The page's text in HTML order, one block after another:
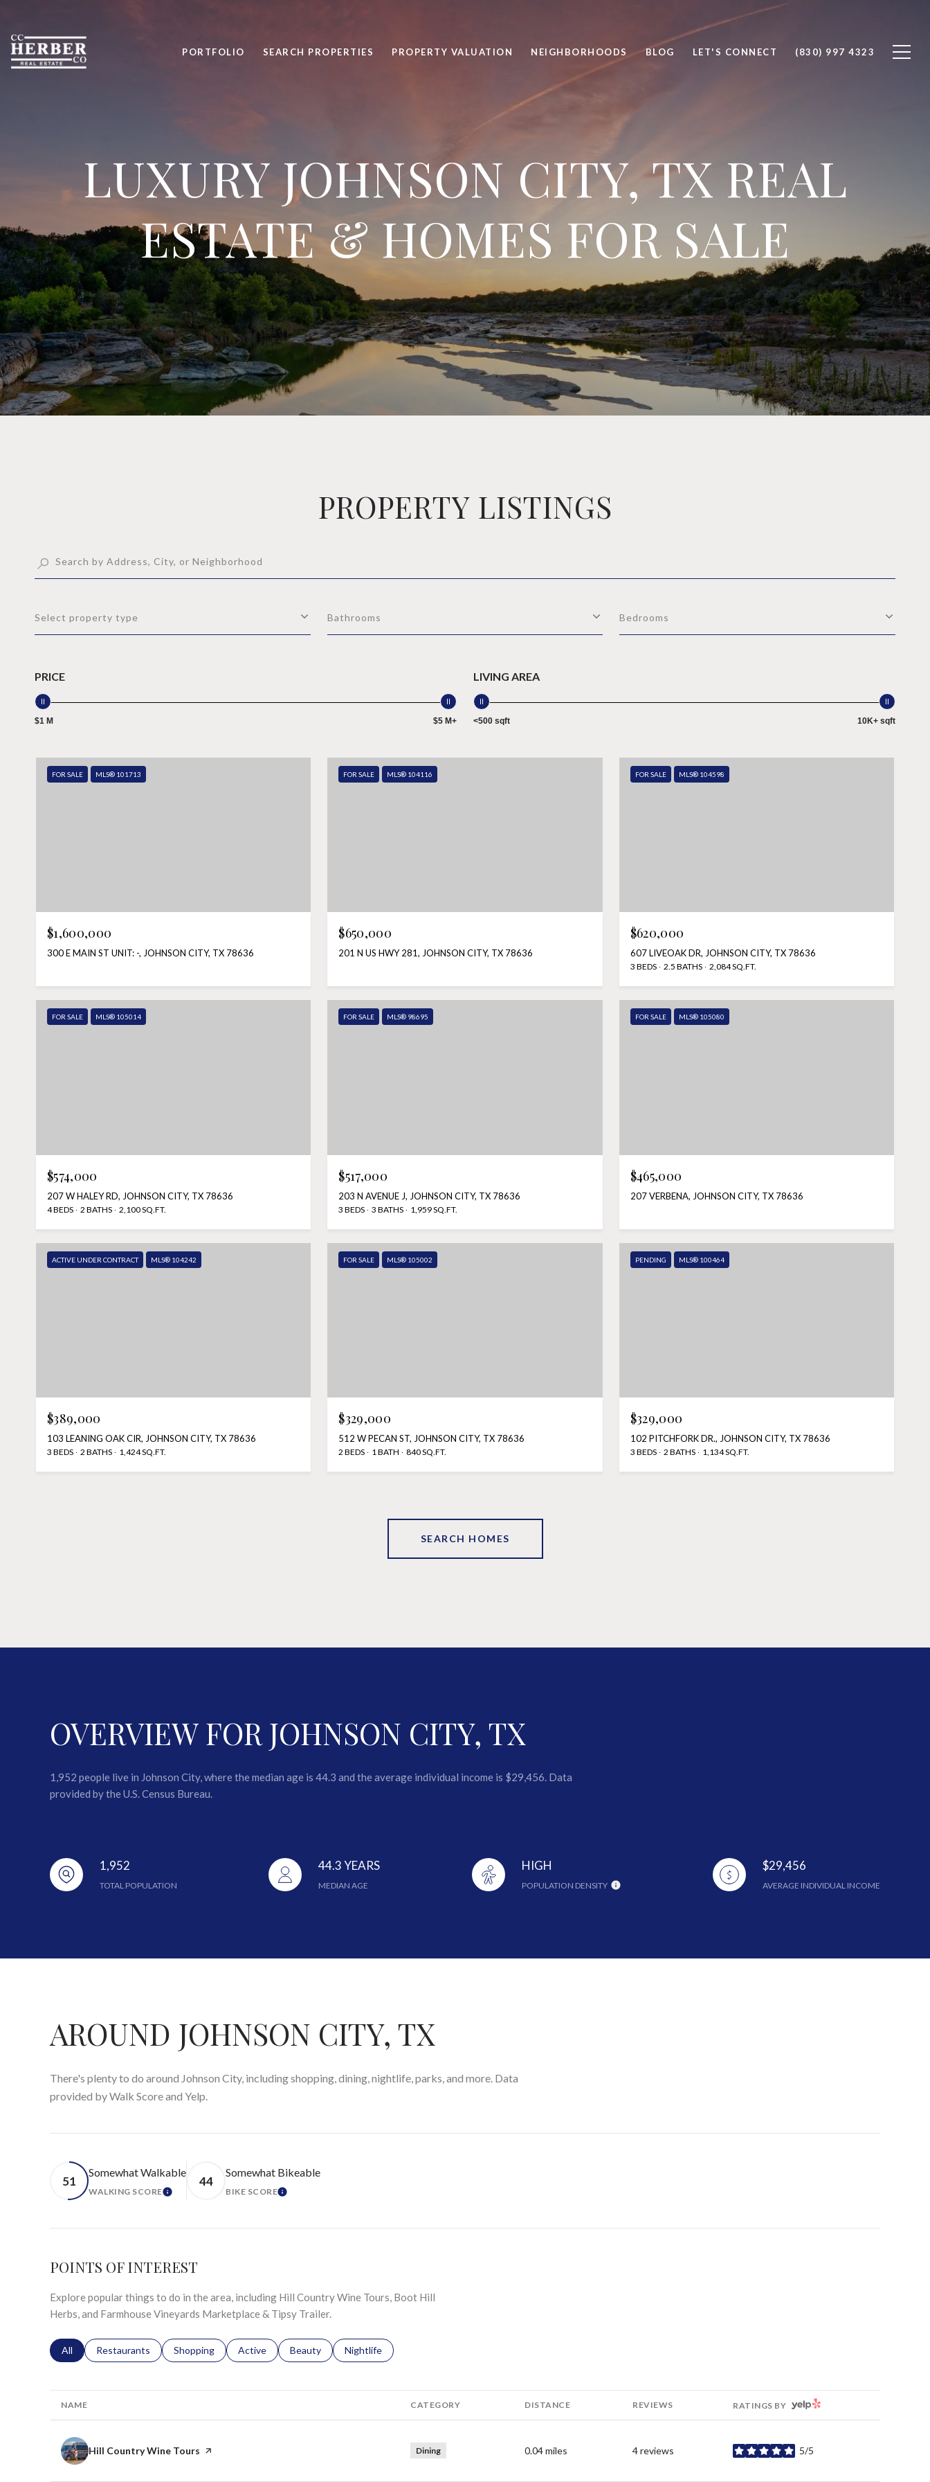
PORTFOLIO SEARCH PROPERTIES PROPERTY VALUATION NEIGHBORHOODS BLOG LET'S CONNECT (830) 997 4323
LUXURY JOHNSON CITY, TX REAL
ESTATE & HOMES FOR SALE
PROPERTY LISTINGS
Select property type Bathrooms Bedrooms
PRICE
$1 M $5 M+
LIVING AREA
<500 sqft 10K+ sqft
FOR SALE MLS® 101713
$1,600,000
300 E MAIN ST UNIT: -, JOHNSON CITY, TX 78636
FOR SALE MLS® 104116
$650,000
201 N US HWY 281, JOHNSON CITY, TX 78636
FOR SALE MLS® 104598
$620,000
607 LIVEOAK DR, JOHNSON CITY, TX 78636
3 BEDS 2.5 BATHS 2,084 SQ.FT.
FOR SALE MLS® 105014
$574,000
207 W HALEY RD, JOHNSON CITY, TX 78636
4 BEDS 2 BATHS 2,100 SQ.FT.
FOR SALE MLS® 98695
$517,000
203 N AVENUE J, JOHNSON CITY, TX 78636
3 BEDS 3 BATHS 1,959 SQ.FT.
FOR SALE MLS® 105080
$465,000
207 VERBENA, JOHNSON CITY, TX 78636
ACTIVE UNDER CONTRACT MLS® 104242
$389,000
103 LEANING OAK CIR, JOHNSON CITY, TX 78636
3 BEDS 2 BATHS 1,424 SQ.FT.
FOR SALE MLS® 105002
$329,000
512 W PECAN ST, JOHNSON CITY, TX 78636
2 BEDS 1 BATH 840 SQ.FT.
PENDING MLS® 100464
$329,000
102 PITCHFORK DR., JOHNSON CITY, TX 78636
3 BEDS 2 BATHS 1,134 SQ.FT.
SEARCH HOMES
OVERVIEW FOR JOHNSON CITY, TX
1,952 people live in Johnson City, where the median age is 44.3 and the average individual income is $29,456. Data
provided by the U.S. Census Bureau.
1,952
TOTAL POPULATION
44.3 YEARS
MEDIAN AGE
HIGH
POPULATION DENSITY
$29,456
AVERAGE INDIVIDUAL INCOME
AROUND JOHNSON CITY, TX
There's plenty to do around Johnson City, including shopping, dining, nightlife, parks, and more. Data
provided by Walk Score and Yelp.
51
Somewhat Walkable
WALKING SCORELEARN MORE
44
Somewhat Bikeable
BIKE SCORELEARN MORE
POINTS OF INTEREST
Explore popular things to do in the area, including Hill Country Wine Tours, Boot Hill
Herbs, and Farmhouse Vineyards Marketplace & Tipsy Trailer.
Search businesses related to
All Search businesses related to
Restaurants Search businesses related to
Shopping Search businesses related to
Active Search businesses related to
Beauty Search businesses related to
Nightlife
NAME CATEGORY DISTANCE REVIEWS RATINGS BY YELP
Visit the
Hill Country Wine Tours page on Yelp Dining 0.04miles 4 reviews 5/5
stars